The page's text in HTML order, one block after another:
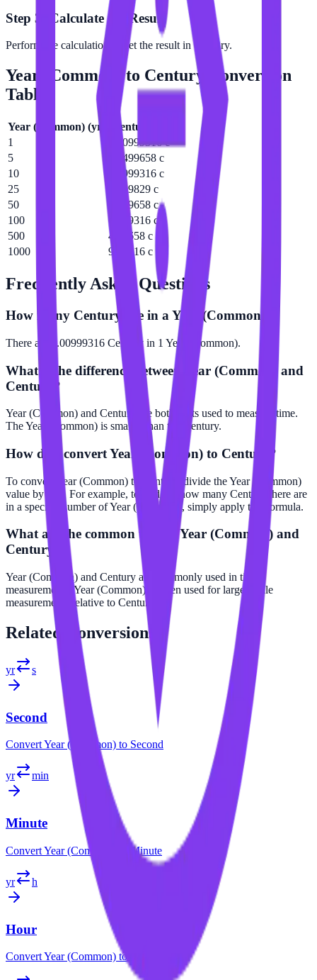
Step 3: Calculate the Result
Perform the calculation to get the result in Century.
Year (Common) to Century
Conversion
Table
Year (Common) (yr Century
1
0.00999316 c
5
0.0499658 c
10
0.0999316 c
25
0.249829 c
50
0.499658 c
100
0.999316 c
500
4.99658 c
1000
9.99316 c
Frequently Asked Questions
How many Century are in a Year (Common)?
There are 0.00999316 Century in 1 Year (Common).
What is the difference between Year (Common) and
Century?
Year (Common) and Century are both units used to measure time.
The Year (Common) is smaller than the Century.
How do I convert Year (Common) to Century?
To convert Year (Common) to Century, divide the Year (Common)
value by 100. For example, to find out how many Century there are
in a specific number of Year (Common), simply apply this formula.
What are the common uses of Year (Common) and
Century?
Year (Common) and Century are commonly used in time
measurements. Year (Common) is often used for larger scale
measurements relative to Century.
Related Conversions
yr s
Second
ConvertYear (Common) to Second
yr min
Minute
ConvertYear (Common) Minute
yr h
Hour
ConvertYear (Common) to